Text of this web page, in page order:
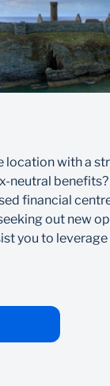
with a
financial
out new
you to